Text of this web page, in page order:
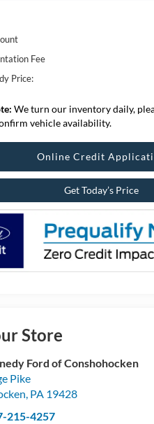
Fee
Price:
We turn our inventory daily,
vehicle availability.
Online Credit
Get Today’s Price
Store
Ford of Conshohocken
Pike
, PA 19428
215-4257